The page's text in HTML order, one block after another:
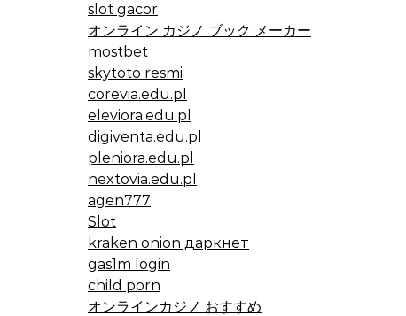
slot gacor
オンライン カジノ ブック メーカー
mostbet
skytoto resmi
corevia.edu.pl
eleviora.edu.pl
digiventa.edu.pl
pleniora.edu.pl
nextovia.edu.pl
agen777
Slot
kraken onion даркнет
gas1m login
child porn
オンラインカジノ おすすめ